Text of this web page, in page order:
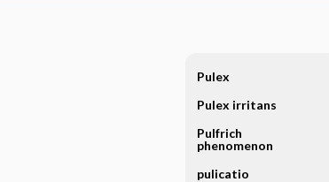
Pulex
Pulex irritans
Pulfrich
phenomenon
pulicatio